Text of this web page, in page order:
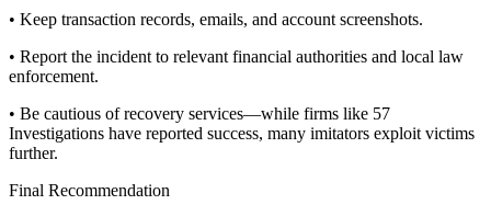
• Keep transaction records, emails, and account screenshots.
• Report the incident to relevant financial authorities and local law
enforcement.
• Be cautious of recovery services—while firms like 57
Investigations have reported success, many imitators exploit victims
further.
Final Recommendation